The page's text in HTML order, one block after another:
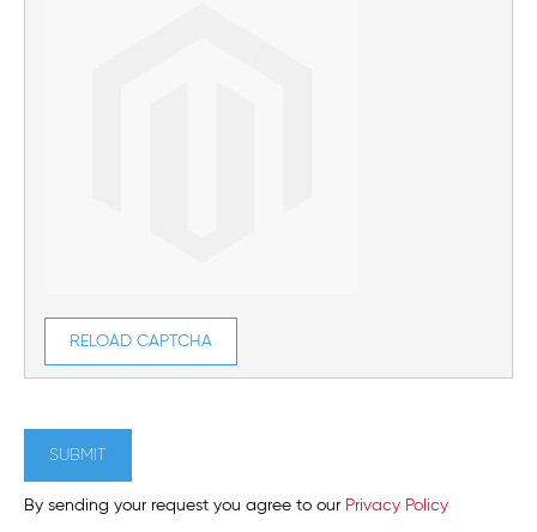
RELOAD CAPTCHA
SUBMIT
By sending your request you agree to our Privacy Policy